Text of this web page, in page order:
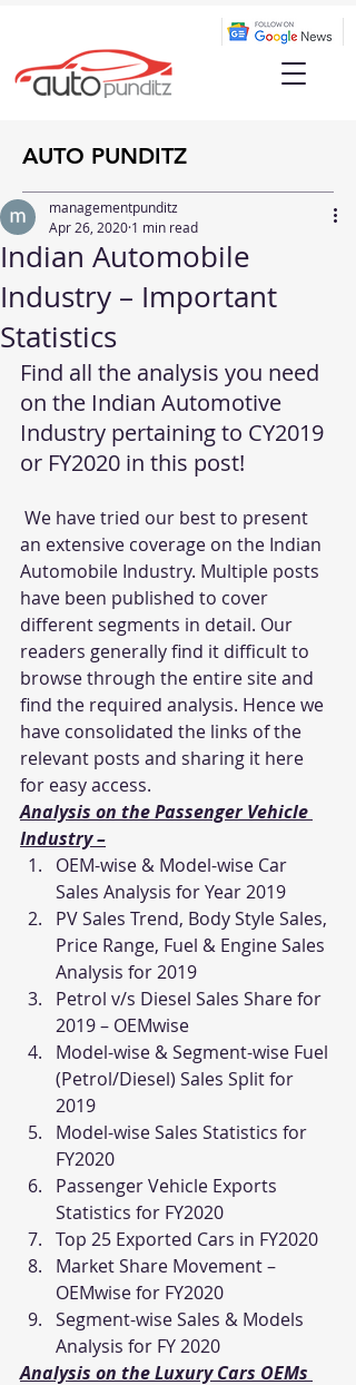
AUTO PUNDITZ
Indian Automobile
Industry – Important
Statistics
managementpunditz
Apr 26, 2020 1 min read
Find all the analysis you need
on the Indian Automotive
Industry pertaining to CY2019
or FY2020 in this post!
an extensive coverage on the Indian
Automobile Industry. Multiple posts
have been published to cover
different segments in detail. Our
readers generally find it difficult to
browse through the entire site and
find the required analysis. Hence we
have consolidated the links of the
relevant posts and sharing it here
for easy access.
Analysis on the Passenger Vehicle
Industry –
OEM-wise & Model-wise Car
Sales Analysis for Year 2019
PV Sales Trend, Body Style Sales,
Price Range, Fuel & Engine Sales
Analysis for 2019
Petrol v/s Diesel Sales Share for
2019 – OEMwise
Model-wise & Segment-wise Fuel
(Petrol/Diesel) Sales Split for
2019
Model-wise Sales Statistics for
FY2020
Passenger Vehicle Exports
Statistics for FY2020
Top 25 Exported Cars in FY2020
Market Share Movement –
OEMwise for FY2020
Segment-wise Sales & Models
Analysis for FY 2020
Analysis on the Luxury Cars OEMs